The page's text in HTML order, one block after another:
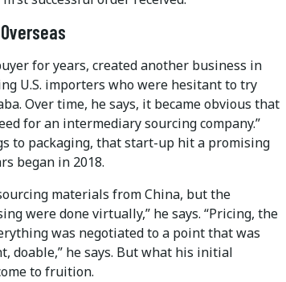
for years, created another business in
U.S. importers who were hesitant to try
Over time, he says, it became obvious that
for an intermediary sourcing company.”
to packaging, that start-up hit a promising
began in 2018.
materials from China, but the
were done virtually,” he says. “Pricing, the
was negotiated to a point that was
doable,” he says. But what his initial
to fruition.